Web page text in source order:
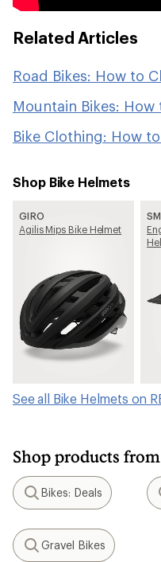
Related Articles
Road Bikes: How to
Mountain Bikes: How
Bike Clothing: How
Shop Bike Helmets
GIRO
Agilis Mips Bike Helmet
See all Bike Helmets on
Shop products
Search
Bikes: Deals
Search
Gravel Bikes